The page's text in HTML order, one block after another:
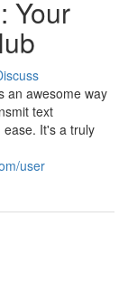
Your
an awesome way
text
ease. It's a truly
user